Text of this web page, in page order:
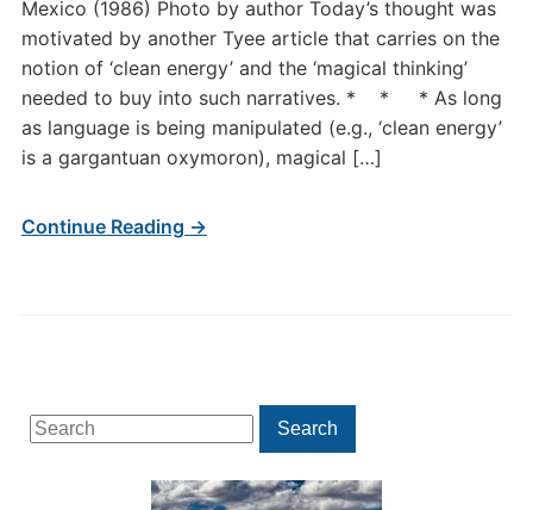
Search
for:
Search
Mexico (1986) Photo by author Today’s thought was
motivated by another Tyee article that carries on the
notion of ‘clean energy’ and the ‘magical thinking’
needed to buy into such narratives. * * * As long
as language is being manipulated (e.g., ‘clean energy’
is a gargantuan oxymoron), magical […]
Continue Reading →